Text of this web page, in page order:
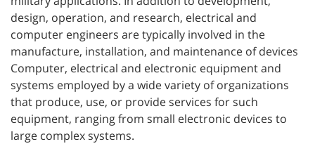
design, operation, and research, electrical and
computer engineers are typically involved in the
manufacture, installation, and maintenance of devices
Computer, electrical and electronic equipment and
systems employed by a wide variety of organizations
that produce, use, or provide services for such
equipment, ranging from small electronic devices to
large complex systems.